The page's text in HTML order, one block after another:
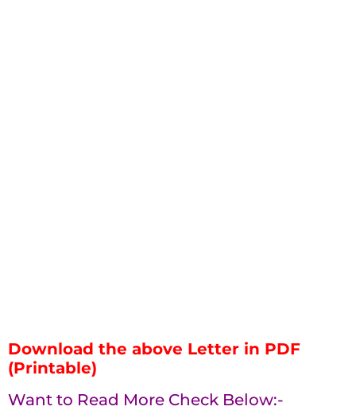
Download the above Letter in PDF
(Printable)
Want to Read More Check Below:-